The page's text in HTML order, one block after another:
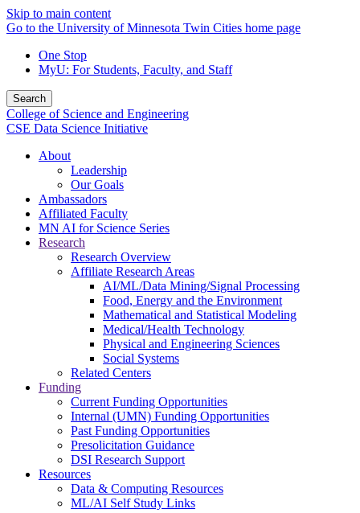
Skip to main content
Go to the University of Minnesota Twin Cities home page
One Stop
MyU: For Students, Faculty, and Staff
Search
College of Science and Engineering
CSE Data Science Initiative
About
Leadership
Our Goals
Ambassadors
Affiliated Faculty
MN AI for Science Series
Research
Research Overview
Affiliate Research Areas
AI/ML/Data Mining/Signal Processing
Food, Energy and the Environment
Mathematical and Statistical Modeling
Medical/Health Technology
Physical and Engineering Sciences
Social Systems
Related Centers
Funding
Current Funding Opportunities
Internal (UMN) Funding Opportunities
Past Funding Opportunities
Presolicitation Guidance
DSI Research Support
Resources
Data & Computing Resources
ML/AI Self Study Links